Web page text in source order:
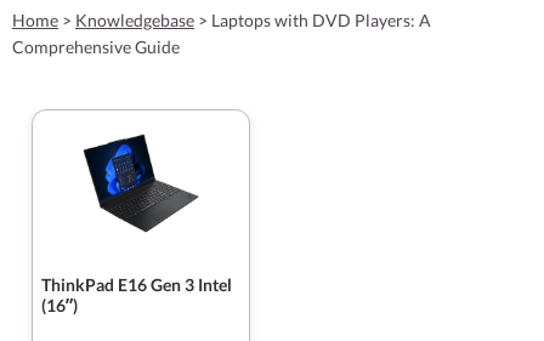
Home > Knowledgebase > Laptops with DVD Players: A
Comprehensive Guide
ThinkPad E16 Gen 3 Intel
(16ʺ)